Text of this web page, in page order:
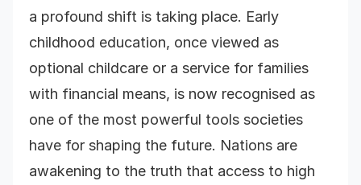
a profound shift is taking place. Early
childhood education, once viewed as
optional childcare or a service for families
with financial means, is now recognised as
one of the most powerful tools societies
have for shaping the future. Nations are
awakening to the truth that access to high